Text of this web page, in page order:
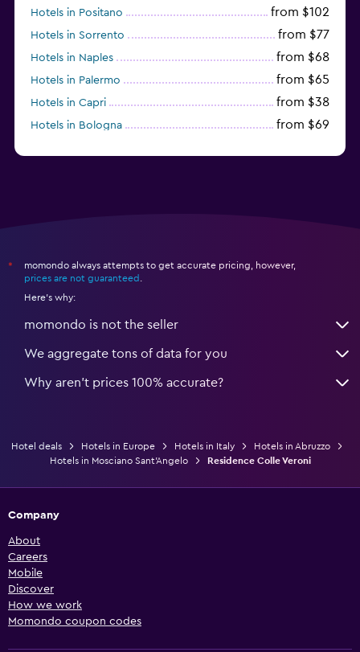
Hotels in Positano from $102
Hotels in Sorrento from $77
Hotels in Naples from $68
Hotels in Palermo from $65
Hotels in Capri from $38
Hotels in Bologna from $69
*
momondo always attempts to get accurate pricing, however,
prices are not guaranteed
Here's why:
momondo is not the seller
We aggregate tons of data for you
Why aren’t prices 100% accurate?
Hotel deals Hotels in Europe Hotels in Italy
Hotels in Abruzzo
Hotels in Mosciano Sant'Angelo
Residence Colle Veroni
Company
About
Careers
Mobile
Discover
How we work
Momondo coupon codes